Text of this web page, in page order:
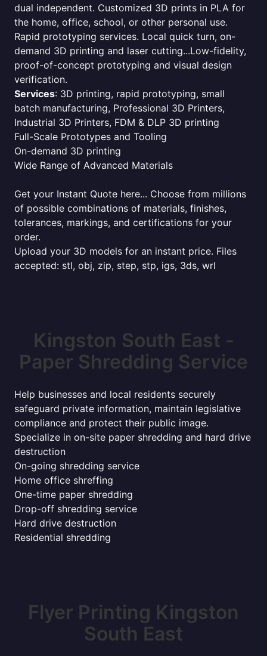
dual independent. Customized 3D prints in PLA for
the home, office, school, or other personal use.
Rapid prototyping services. Local quick turn, on-
demand 3D printing and laser cutting...Low-fidelity,
proof-of-concept prototyping and visual design
verification.
Services: 3D printing, rapid prototyping, small
batch manufacturing, Professional 3D Printers,
Industrial 3D Printers, FDM & DLP 3D printing
Full-Scale Prototypes and Tooling
On-demand 3D printing
Wide Range of Advanced Materials
Get your Instant Quote here... Choose from millions
of possible combinations of materials, finishes,
tolerances, markings, and certifications for your
order.
Upload your 3D models for an instant price. Files
accepted: stl, obj, zip, step, stp, igs, 3ds, wrl
Kingston South East -
Paper Shredding Service
Help businesses and local residents securely
safeguard private information, maintain legislative
compliance and protect their public image.
Specialize in on-site paper shredding and hard drive
destruction
On-going shredding service
Home office shreffing
One-time paper shredding
Drop-off shredding service
Hard drive destruction
Residential shredding
Flyer Printing Kingston
South East